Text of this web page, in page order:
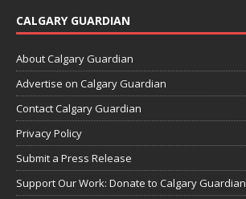
CALGARY GUARDIAN
About Calgary Guardian
Advertise on Calgary Guardian
Contact Calgary Guardian
Privacy Policy
Submit a Press Release
Support Our Work: Donate to Calgary Guardian